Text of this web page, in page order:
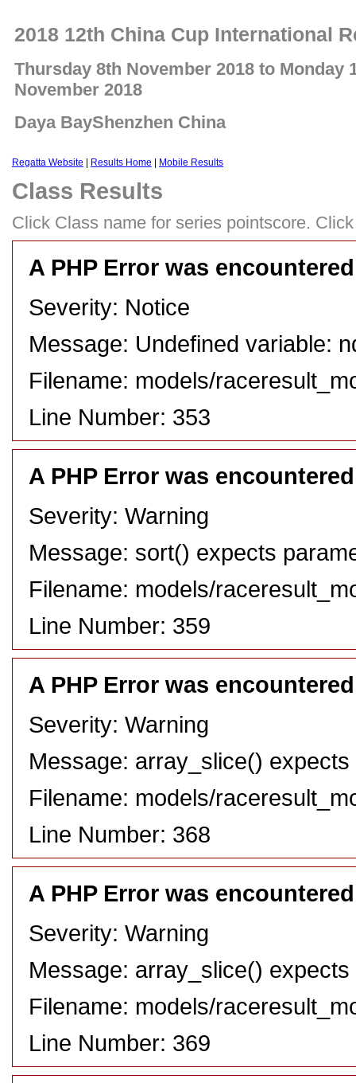
2018 12th China Cup International
Thursday 8th November 2018 to Monday
November 2018
Daya BayShenzhen China
Regatta Website Results Home Mobile Results
Class Results
Click Class name for series pointscore.
A PHP Error was encountered
Severity: Notice
Message: Undefined variable:
Filename: models/
Line Number: 353
A PHP Error was encountered
Severity: Warning
Message: sort() expects
Filename: models/
Line Number: 359
A PHP Error was encountered
Severity: Warning
Message: array_slice()
Filename: models/
Line Number: 368
A PHP Error was encountered
Severity: Warning
Message: array_slice()
Filename: models/
Line Number: 369